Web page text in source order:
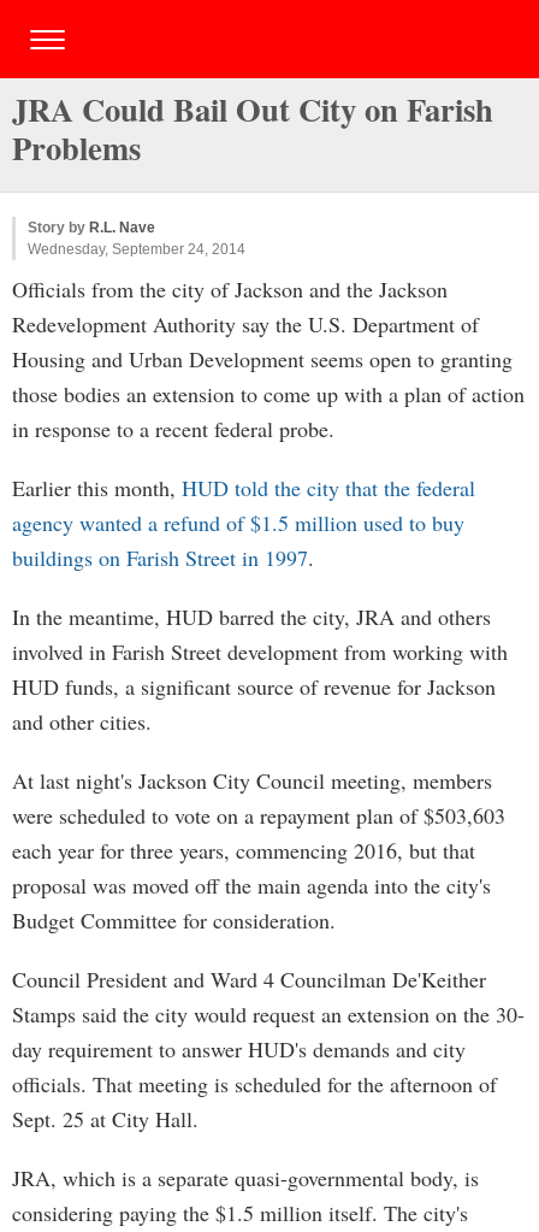
JRA Could Bail Out City on Farish
Problems
Story by R.L. Nave
Wednesday, September 24, 2014
Officials from the city of Jackson and the Jackson
Redevelopment Authority say the U.S. Department of
Housing and Urban Development seems open to granting
those bodies an extension to come up with a plan of action
in response to a recent federal probe.
Earlier this month, HUD told the city that the federal
agency wanted a refund of $1.5 million used to buy
buildings on Farish Street in 1997.
In the meantime, HUD barred the city, JRA and others
involved in Farish Street development from working with
HUD funds, a significant source of revenue for Jackson
and other cities.
At last night's Jackson City Council meeting, members
were scheduled to vote on a repayment plan of $503,603
each year for three years, commencing 2016, but that
proposal was moved off the main agenda into the city's
Budget Committee for consideration.
Council President and Ward 4 Councilman De'Keither
Stamps said the city would request an extension on the 30-
day requirement to answer HUD's demands and city
officials. That meeting is scheduled for the afternoon of
Sept. 25 at City Hall.
JRA, which is a separate quasi-governmental body, is
considering paying the $1.5 million itself. The city's